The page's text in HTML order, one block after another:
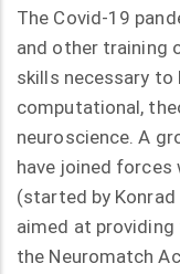
The Covid-19
and other training
skills necessary to
computational,
neuroscience. A
have joined
(started by
aimed at
the Neuromatch